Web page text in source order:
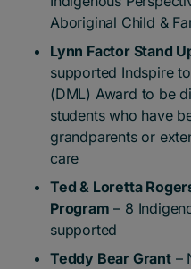
Aboriginal Child &
Lynn Factor Stand
supported Indspire
(DML) Award to be
students who have
grandparents or
care
Ted & Loretta
Program – 8
supported
Teddy Bear Grant–